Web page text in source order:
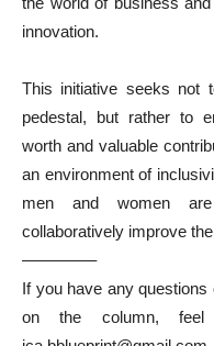
innovation.
This initiative seeks not
pedestal, but rather to
worth and valuable
an environment of
men and women
collaboratively improve
————–
If you have any
on the column,